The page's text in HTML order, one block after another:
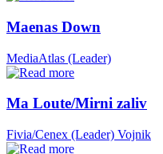
Maenas Down
MediaAtlas (Leader)
Ma Loute/Mirni zaliv
Fivia/Cenex (Leader) Vojnik